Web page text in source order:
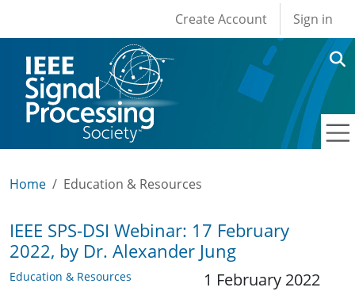
User account
Create Account Sign in
Home Education & Resources
IEEE SPS-DSI Webinar: 17 February
2022, by Dr. Alexander Jung
Education & Resources 1 February 2022